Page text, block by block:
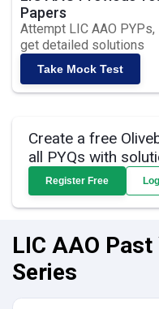
Papers
Attempt LIC AAO PYPs,
get detailed solutions
Take Mock Test
Create a free
all PYQs with
Register Free
LIC AAO
Series